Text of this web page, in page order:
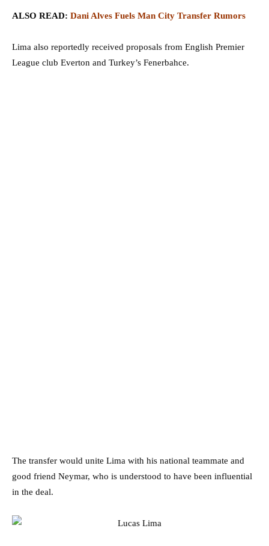
ALSO READ: Dani Alves Fuels Man City Transfer Rumors
Lima also reportedly received proposals from English Premier
League club Everton and Turkey’s Fenerbahce.
The transfer would unite Lima with his national teammate and
good friend Neymar, who is understood to have been influential
in the deal.